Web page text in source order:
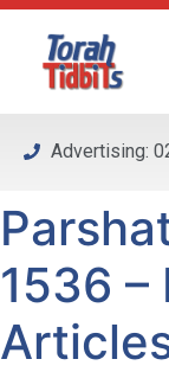
Please
system.
Advertising:
1536 –